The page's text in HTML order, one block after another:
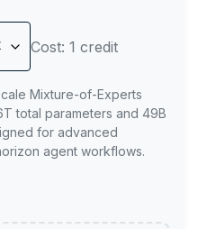
Cost: 1 credit
Mixture-of-Experts
total parameters and 49B
for advanced
agent workflows.